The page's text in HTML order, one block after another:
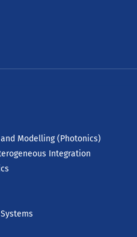
Modelling (Photonics)
Integration